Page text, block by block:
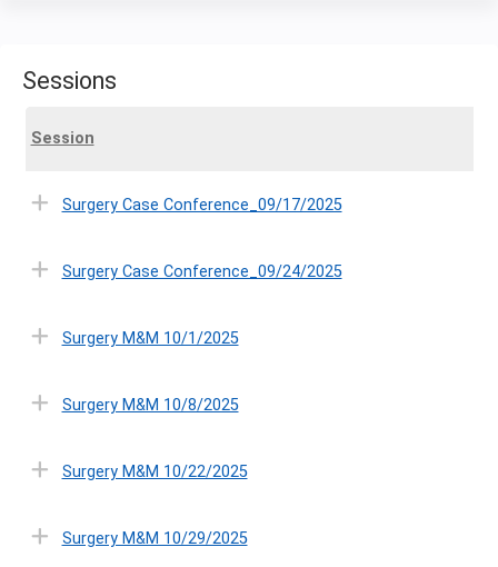
Sessions
Session
Surgery Case Conference_09/17/2025
Surgery Case Conference_09/24/2025
Surgery M&M 10/1/2025
Surgery M&M 10/8/2025
Surgery M&M 10/22/2025
Surgery M&M 10/29/2025